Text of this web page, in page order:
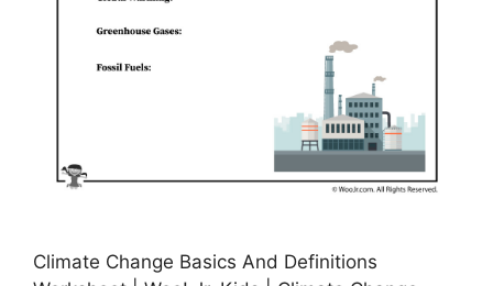
Climate Change Basics And Definitions